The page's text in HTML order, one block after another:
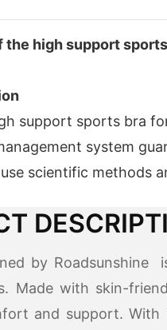
the high support
support sports bra
system
scientific methods
by
Made with skin-
and support.